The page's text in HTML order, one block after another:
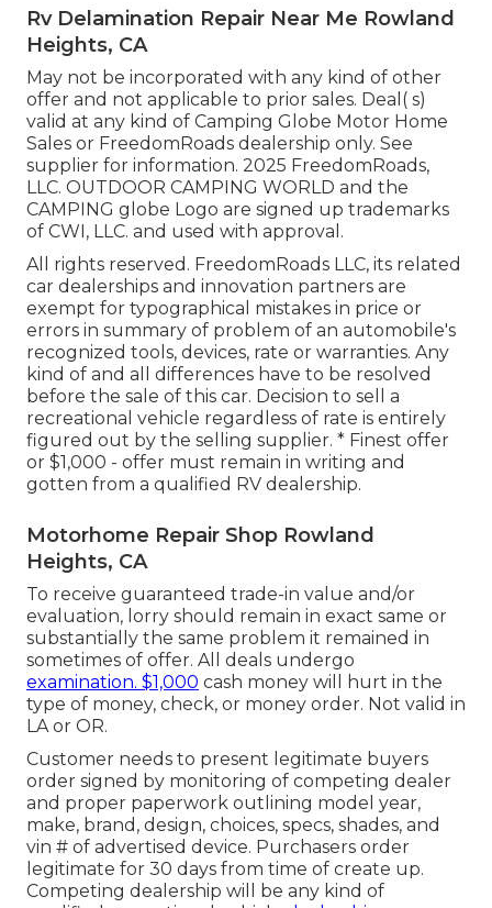
Rv Delamination Repair Near Me Rowland
Heights, CA
May not be incorporated with any kind of other
offer and not applicable to prior sales. Deal( s)
valid at any kind of Camping Globe Motor Home
Sales or FreedomRoads dealership only. See
supplier for information. 2025 FreedomRoads,
LLC. OUTDOOR CAMPING WORLD and the
CAMPING globe Logo are signed up trademarks
of CWI, LLC. and used with approval.
All rights reserved. FreedomRoads LLC, its related
car dealerships and innovation partners are
exempt for typographical mistakes in price or
errors in summary of problem of an automobile's
recognized tools, devices, rate or warranties. Any
kind of and all differences have to be resolved
before the sale of this car. Decision to sell a
recreational vehicle regardless of rate is entirely
figured out by the selling supplier. * Finest offer
or $1,000 - offer must remain in writing and
gotten from a qualified RV dealership.
Motorhome Repair Shop Rowland
Heights, CA
To receive guaranteed trade-in value and/or
evaluation, lorry should remain in exact same or
substantially the same problem it remained in
sometimes of offer. All deals undergo
examination. $1,000 cash money will hurt in the
type of money, check, or money order. Not valid in
LA or OR.
Customer needs to present legitimate buyers
order signed by monitoring of competing dealer
and proper paperwork outlining model year,
make, brand, design, choices, specs, shades, and
vin # of advertised device. Purchasers order
legitimate for 30 days from time of create up.
Competing dealership will be any kind of